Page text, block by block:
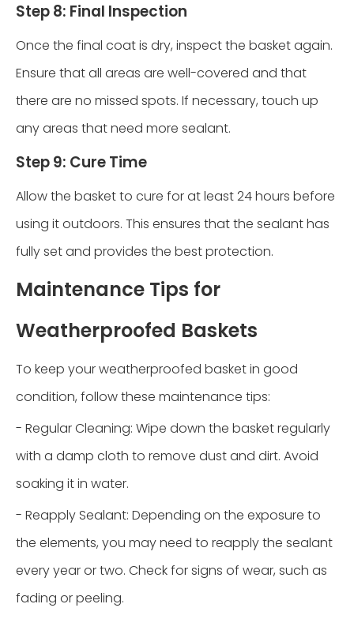
Step 8: Final Inspection
Once the final coat is dry, inspect the basket again.
Ensure that all areas are well-covered and that
there are no missed spots. If necessary, touch up
any areas that need more sealant.
Step 9: Cure Time
Allow the basket to cure for at least 24 hours before
using it outdoors. This ensures that the sealant has
fully set and provides the best protection.
Maintenance Tips for
Weatherproofed Baskets
To keep your weatherproofed basket in good
condition, follow these maintenance tips:
- Regular Cleaning: Wipe down the basket regularly
with a damp cloth to remove dust and dirt. Avoid
soaking it in water.
- Reapply Sealant: Depending on the exposure to
the elements, you may need to reapply the sealant
every year or two. Check for signs of wear, such as
fading or peeling.